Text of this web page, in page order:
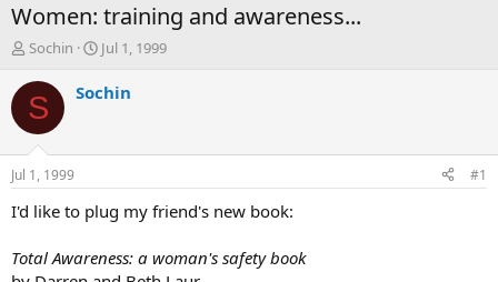
Women: training and awareness...
T
r
e
d
s
t
a
e
Sochin
S
a
t
e
Jul 1, 1999
S Sochin
Jul 1, 1999 #1
I'd like to plug my friend's new book:
Total Awareness: a woman's safety book